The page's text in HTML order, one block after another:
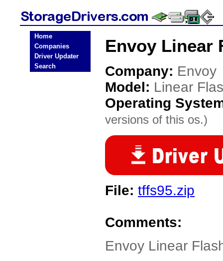
Home
Companies
Driver Updater
Search
Envoy Linear
Company: Envoy
Model: Linear
Operating
versions of this os.)
File: tffs95.zip
Comments:
Envoy Linear